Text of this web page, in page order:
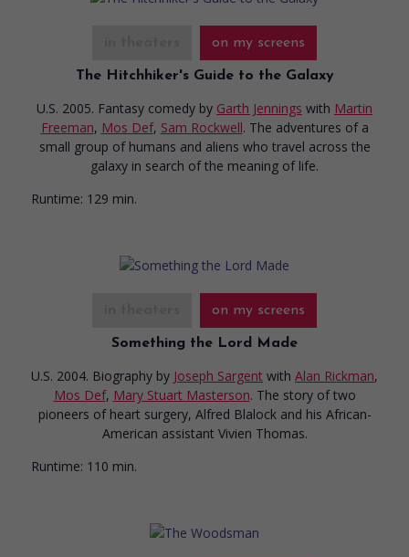
on my screens
The Hitchhiker's Guide to the Galaxy
U.S. 2005. Fantasy comedy by Garth Jennings with Martin
Freeman, Mos Def, Sam Rockwell. The adventures of a
small group of humans and aliens who travel across the
galaxy in search of the meaning of life.
Runtime: 129 min.
on my screens
Something the Lord Made
U.S. 2004. Biography by Joseph Sargent with Alan Rickman,
Mos Def, Mary Stuart Masterson. The story of two
pioneers of heart surgery, Alfred Blalock and his African-
American assistant Vivien Thomas.
Runtime: 110 min.